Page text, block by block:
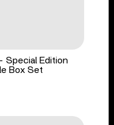
Special Edition
Box Set